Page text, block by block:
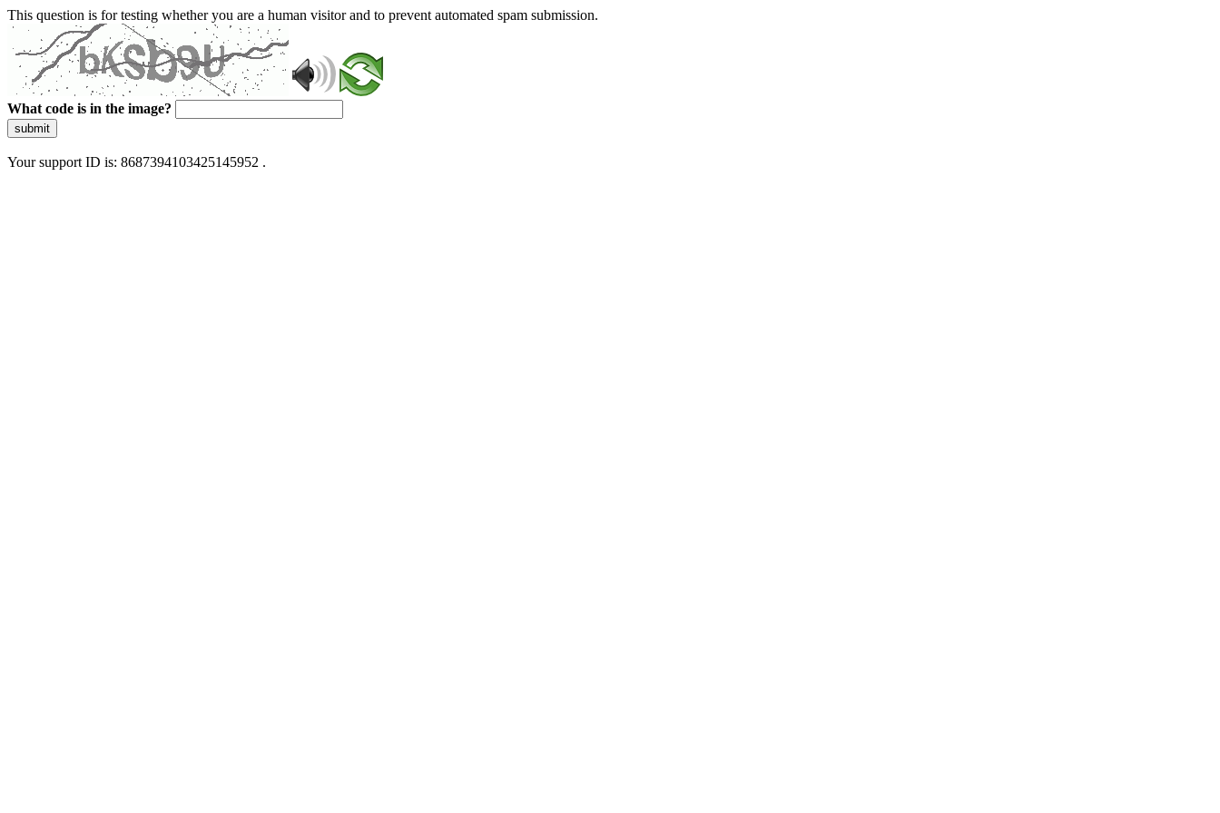
This question is for testing whether you are a human visitor and to prevent automated spam submission.
What code is in the image?
submit
Your support ID is: 8687394103425145952 .